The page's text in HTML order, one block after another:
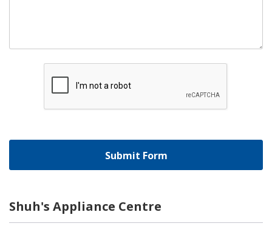
Shuh's Appliance Centre